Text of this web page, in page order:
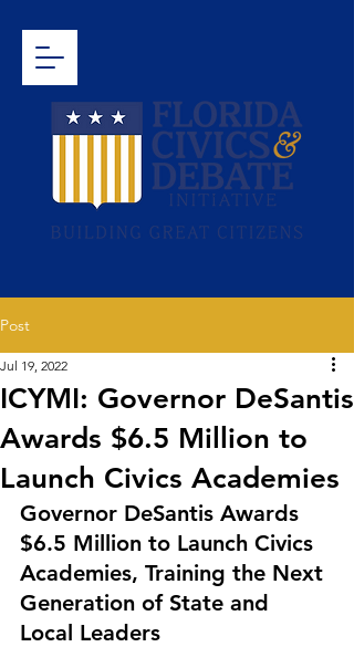
Post
ICYMI: Governor DeSantis
Awards $6.5 Million to
Launch Civics Academies
Jul 19, 2022
Governor DeSantis Awards
$6.5 Million to Launch Civics
Academies, Training the Next
Generation of State and
Local Leaders